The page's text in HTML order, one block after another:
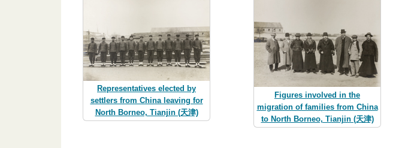
Representatives elected by
settlers from China leaving for
North Borneo, Tianjin (天津)
Figures involved in the
migration of families from China
to North Borneo, Tianjin (天津)